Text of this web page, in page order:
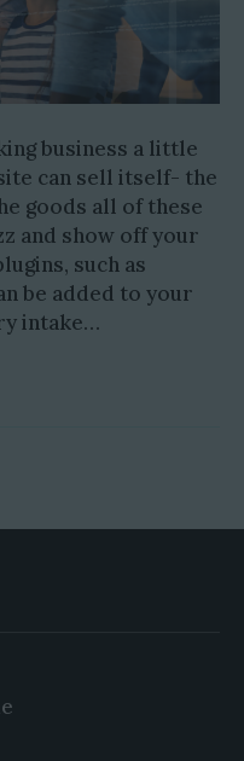
business a little
can sell itself- the
goods all of these
and show off your
such as
be added to your
intake…